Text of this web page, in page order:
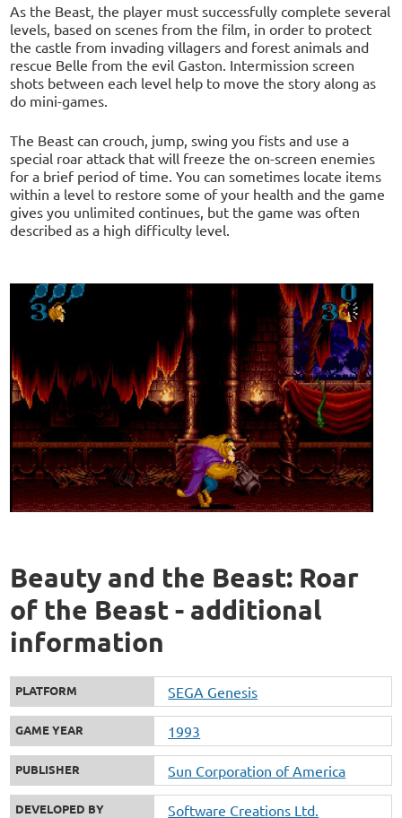
As the Beast, the player must successfully complete several
levels, based on scenes from the film, in order to protect
the castle from invading villagers and forest animals and
rescue Belle from the evil Gaston. Intermission screen
shots between each level help to move the story along as
do mini-games.
The Beast can crouch, jump, swing you fists and use a
special roar attack that will freeze the on-screen enemies
for a brief period of time. You can sometimes locate items
within a level to restore some of your health and the game
gives you unlimited continues, but the game was often
described as a high difficulty level.
Beauty and the Beast: Roar
of the Beast - additional
information
PLATFORM SEGA Genesis
GAME YEAR 1993
PUBLISHER Sun Corporation of America
DEVELOPED BY Software Creations Ltd.